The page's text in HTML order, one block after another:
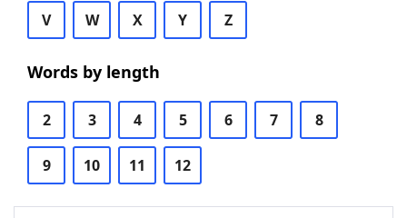
V W X Y Z
Words by length
2 3 4 5 6 7 8
9 10 11 12